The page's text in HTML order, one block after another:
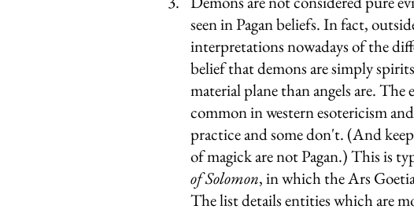
seen in Pagan beliefs. In fact,
interpretations nowadays of the
belief that demons are simply
material plane than angels are.
common in western esotericism
practice and some don't. (And
of magick are not Pagan.) This is
of Solomon, in which the Ars
The list details entities which are